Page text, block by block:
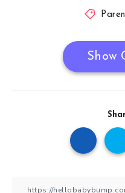
Show